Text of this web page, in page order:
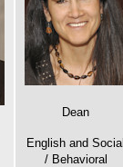
Dean
English and
/ Behavioral